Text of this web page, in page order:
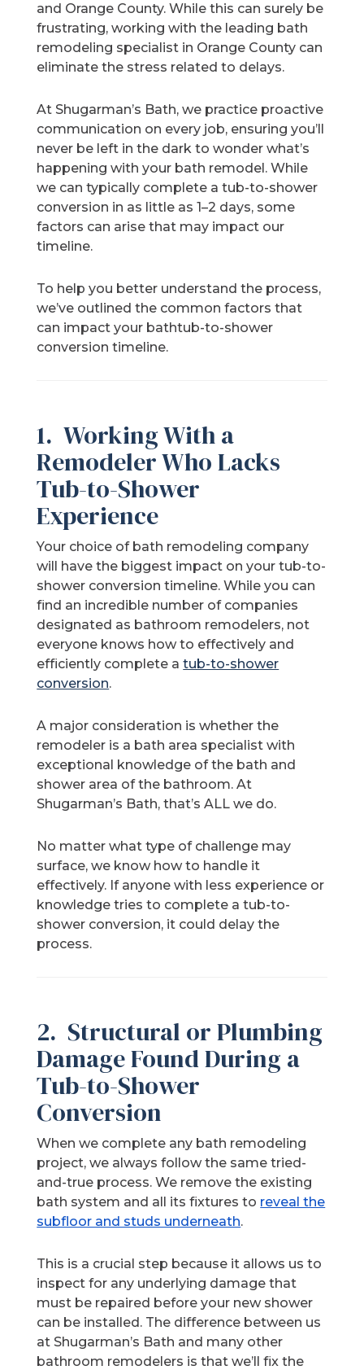
and Orange County. While this can surely be
frustrating, working with the leading bath
remodeling specialist in Orange County can
eliminate the stress related to delays.
At Shugarman’s Bath, we practice proactive
communication on every job, ensuring you’ll
never be left in the dark to wonder what’s
happening with your bath remodel. While
we can typically complete a tub-to-shower
conversion in as little as 1–2 days, some
factors can arise that may impact our
timeline.
To help you better understand the process,
we’ve outlined the common factors that
can impact your bathtub-to-shower
conversion timeline.
1. Working With a
Remodeler Who Lacks
Tub-to-Shower
Experience
Your choice of bath remodeling company
will have the biggest impact on your tub-to-
shower conversion timeline. While you can
find an incredible number of companies
designated as bathroom remodelers, not
everyone knows how to effectively and
efficiently complete atub-to-shower
conversion.
A major consideration is whether the
remodeler is a bath area specialist with
exceptional knowledge of the bath and
shower area of the bathroom. At
Shugarman’s Bath, that’s ALL we do.
No matter what type of challenge may
surface, we know how to handle it
effectively. If anyone with less experience or
knowledge tries to complete a tub-to-
shower conversion, it could delay the
process.
2. Structural or Plumbing
Damage Found During a
Tub-to-Shower
Conversion
When we complete any bath remodeling
project, we always follow the same tried-
and-true process. We remove the existing
bath system and all its fixtures to reveal the
subfloor and studs underneath.
This is a crucial step because it allows us to
inspect for any underlying damage that
must be repaired before your new shower
can be installed. The difference between us
at Shugarman’s Bath and many other
bathroom remodelers is that we’ll fix the